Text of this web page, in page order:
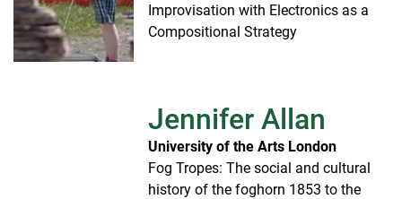
Improvisation with Electronics as a
Compositional Strategy
Jennifer Allan
University of the Arts London
Fog Tropes: The social and cultural
history of the foghorn 1853 to the